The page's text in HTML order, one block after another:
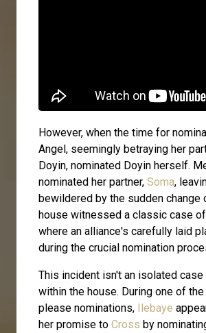
However, when the time for
Angel, seemingly betraying her
Doyin, nominated Doyin herself.
nominated her partner, Soma,
bewildered by the sudden change
house witnessed a classic case
where an alliance's carefully laid
during the crucial nomination
This incident isn't an isolated
within the house. During one of
please nominations, Ilebaye
her promise to Cross by